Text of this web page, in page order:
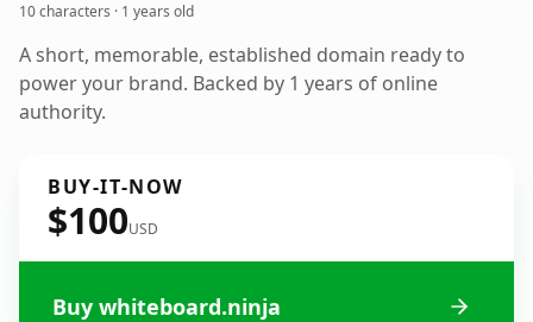
10 characters · 1 years old
A short, memorable, established domain ready to
power your brand. Backed by 1 years of online
authority.
BUY-IT-NOW
$100USD
Buy whiteboard.ninja